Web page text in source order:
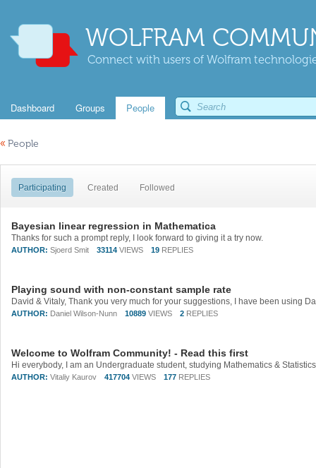
WOLFRAM
Connect with users of Wolfram
Dashboard Groups People
« People
Participating Created Followed
Bayesian linear regression in Mathematica
Thanks for such a prompt reply, I look forward to giving it a try now.
AUTHOR: Sjoerd Smit 33114 VIEWS 19 REPLIES
Playing sound with non-constant sample rate
AUTHOR: Daniel Wilson-Nunn 10889 VIEWS 2 REPLIES
Welcome to Wolfram Community! - Read this first
AUTHOR: Vitaliy Kaurov 417704 VIEWS 177 REPLIES